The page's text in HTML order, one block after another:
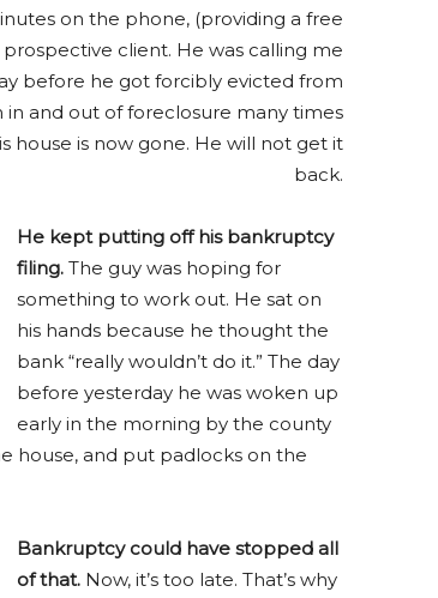
on the phone, (providing a free
client. He was calling me
before he got forcibly evicted from
in and out of foreclosure many times
house is now gone. He will not get it
back.
He kept putting off his bankruptcy
filing. The guy was hoping for
something to work out. He sat on
his hands because he thought the
bank “really wouldn’t do it.” The day
before yesterday he was woken up
early in the morning by the county
house, and put padlocks on the
Bankruptcy could have stopped all
of that. Now, it’s too late. That’s why